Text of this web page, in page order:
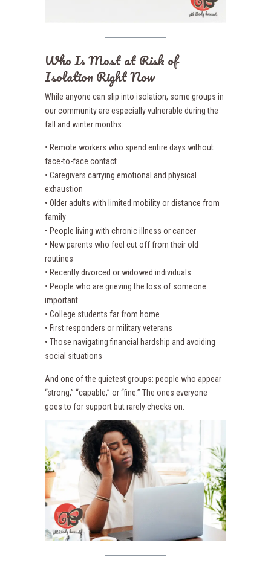
Who Is Most at Risk of
Isolation Right Now
While anyone can slip into isolation, some groups in
our community are especially vulnerable during the
fall and winter months:
• Remote workers who spend entire days without
face-to-face contact
• Caregivers carrying emotional and physical
exhaustion
• Older adults with limited mobility or distance from
family
• People living with chronic illness or cancer
• New parents who feel cut off from their old
routines
• Recently divorced or widowed individuals
• People who are grieving the loss of someone
important
• College students far from home
• First responders or military veterans
• Those navigating financial hardship and avoiding
social situations
And one of the quietest groups: people who appear
“strong,” “capable,” or “fine.” The ones everyone
goes to for support but rarely checks on.